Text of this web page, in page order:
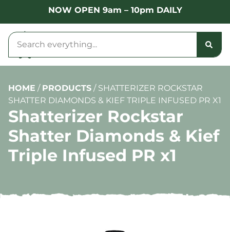
NOW OPEN 9am – 10pm DAILY
HOME / PRODUCTS / SHATTERIZER ROCKSTAR
SHATTER DIAMONDS & KIEF TRIPLE INFUSED PR X1
Shatterizer Rockstar
Shatter Diamonds & Kief
Triple Infused PR x1